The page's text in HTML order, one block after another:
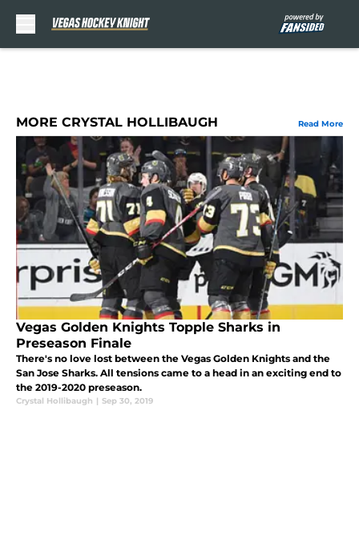
MORE CRYSTAL HOLLIBAUGH Read More
Vegas Golden Knights Topple Sharks in
Preseason Finale
There's no love lost between the Vegas Golden Knights and the
San Jose Sharks. All tensions came to a head in an exciting end to
the 2019-2020 preseason.
Crystal Hollibaugh | Sep 30, 2019